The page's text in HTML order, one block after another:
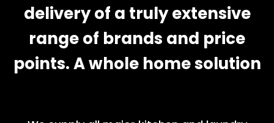
delivery of a truly extensive
range of brands and price
points. A whole home solution